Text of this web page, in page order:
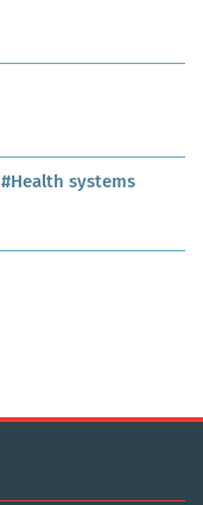
#Health systems